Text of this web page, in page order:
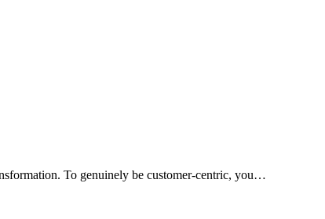
To genuinely be customer-centric, you…